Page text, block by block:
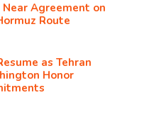
Near Agreement on
Route
as Tehran
Honor